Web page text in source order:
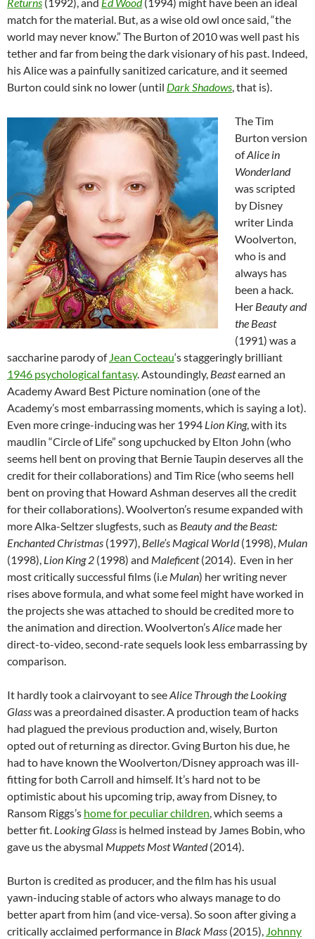
match for the material. But, as a wise old owl once said, “the
world may never know.” The Burton of 2010 was well past his
tether and far from being the dark visionary of his past. Indeed,
his Alice was a painfully sanitized caricature, and it seemed
Burton could sink no lower (until Dark Shadows, that is).
The Tim
Burton version
ofAlice in
Wonderland
was scripted
by Disney
writer Linda
Woolverton,
who is and
always has
been a hack.
Her Beauty and
the Beast
(1991) was a
saccharine parody of Jean Cocteau‘s staggeringly brilliant
1946 psychological fantasy. Astoundingly, Beastearned an
Academy Award Best Picture nomination (one of the
Academy’s most embarrassing moments, which is saying a lot).
Even more cringe-inducing was her 1994 Lion King, with its
maudlin “Circle of Life” song upchucked by Elton John (who
seems hell bent on proving that Bernie Taupin deserves all the
credit for their collaborations) and Tim Rice (who seems hell
bent on proving that Howard Ashman deserves all the credit
for their collaborations). Woolverton’s resume expanded with
more Alka-Seltzer slugfests, such as Beauty and the Beast:
Enchanted Christmas (1997), Belle’s Magical World(1998), Mulan
(1998), Lion King 2 (1998) and Maleficent(2014). Even in her
most critically successful films (i.e Mulan) her writing never
rises above formula, and what some feel might have worked in
the projects she was attached to should be credited more to
the animation and direction. Woolverton’sAlice made her
direct-to-video, second-rate sequels look less embarrassing by
comparison.
It hardly took a clairvoyant to seeAlice Through the Looking
Glasswas a preordained disaster. A production team of hacks
had plagued the previous production and, wisely, Burton
opted out of returning as director. Gving Burton his due, he
had to have known theWoolverton/Disney approach was ill-
fitting for both Carroll and himself. It’s hard not to be
optimistic about his upcoming trip, away from Disney, to
Ransom Riggs’s home for peculiar children, which seems a
better fit. Looking Glass is helmed instead by James Bobin, who
gave us the abysmal Muppets Most Wanted(2014).
Burton is credited as producer, and the film has his usual
yawn-inducing stable of actors who always manage to do
better apart from him (and vice-versa). So soon after giving a
critically acclaimed performance in Black Mass (2015), Johnny